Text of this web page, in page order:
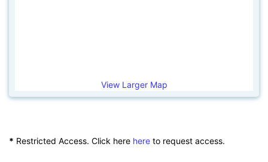
View Larger Map
* Restricted Access. Click here here to request access.